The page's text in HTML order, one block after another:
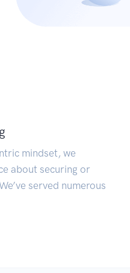
mindset, we
about securing or
served numerous